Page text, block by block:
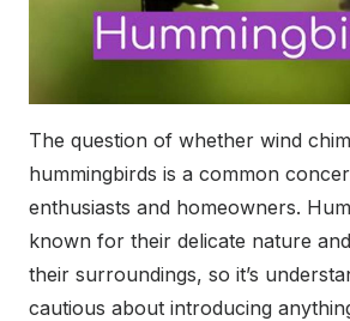
The question of whether wind
hummingbirds is a common
enthusiasts and homeowners.
known for their delicate nature
their surroundings, so it’s
cautious about introducing